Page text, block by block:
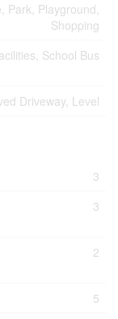
Park, Playground,
Shopping
School Bus
Driveway, Level
3
3
2
5